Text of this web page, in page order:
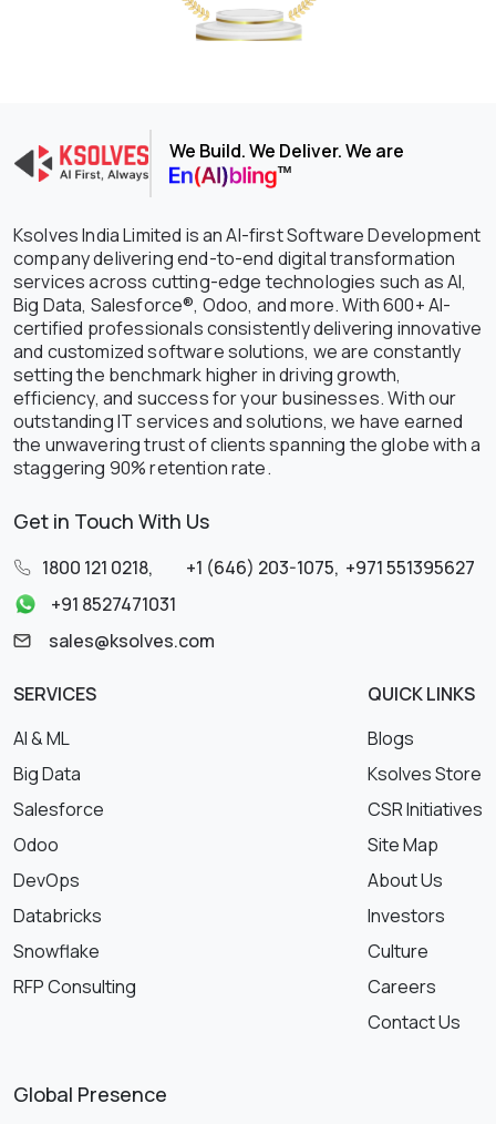
We Build. We Deliver. We are
Ksolves India Limited is an AI-first Software Development
company delivering end-to-end digital transformation
services across cutting-edge technologies such as AI,
Big Data, Salesforce®, Odoo, and more. With 600+ AI-
certified professionals consistently delivering innovative
and customized software solutions, we are constantly
setting the benchmark higher in driving growth,
efficiency, and success for your businesses. With our
outstanding IT services and solutions, we have earned
the unwavering trust of clients spanning the globe with a
staggering 90% retention rate.
Get in Touch With Us
1800 121 0218, +1 (646) 203-1075, +971 551395627
+91 8527471031
sales@ksolves.com
SERVICES
AI & ML
Big Data
Salesforce
Odoo
DevOps
Databricks
Snowflake
RFP Consulting
QUICK LINKS
Blogs
Ksolves Store
CSR Initiatives
Site Map
About Us
Investors
Culture
Careers
Contact Us
Global Presence